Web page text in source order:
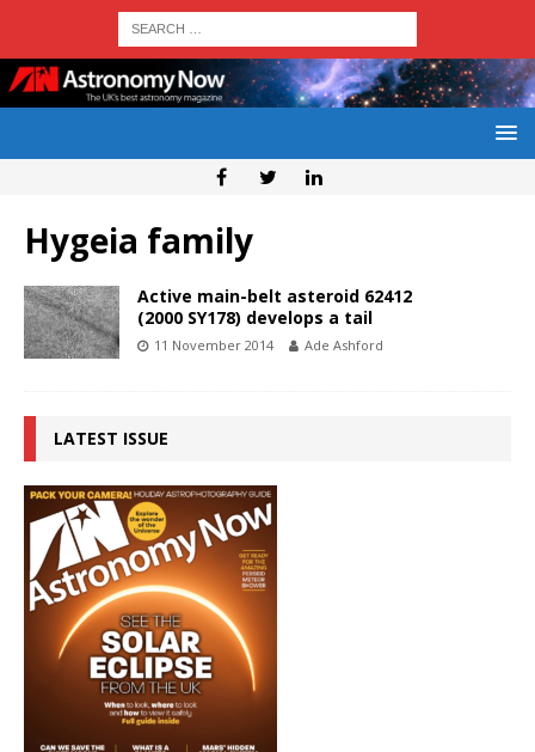
Hygeia family
Active main-belt asteroid 62412
(2000 SY178) develops a tail
11 November 2014 Ade Ashford
LATEST ISSUE